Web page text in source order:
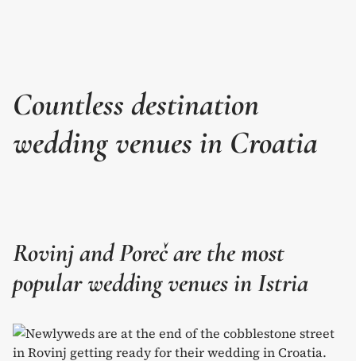
Countless destination
wedding venues in Croatia
Rovinj and Poreč are the most
popular wedding venues in Istria